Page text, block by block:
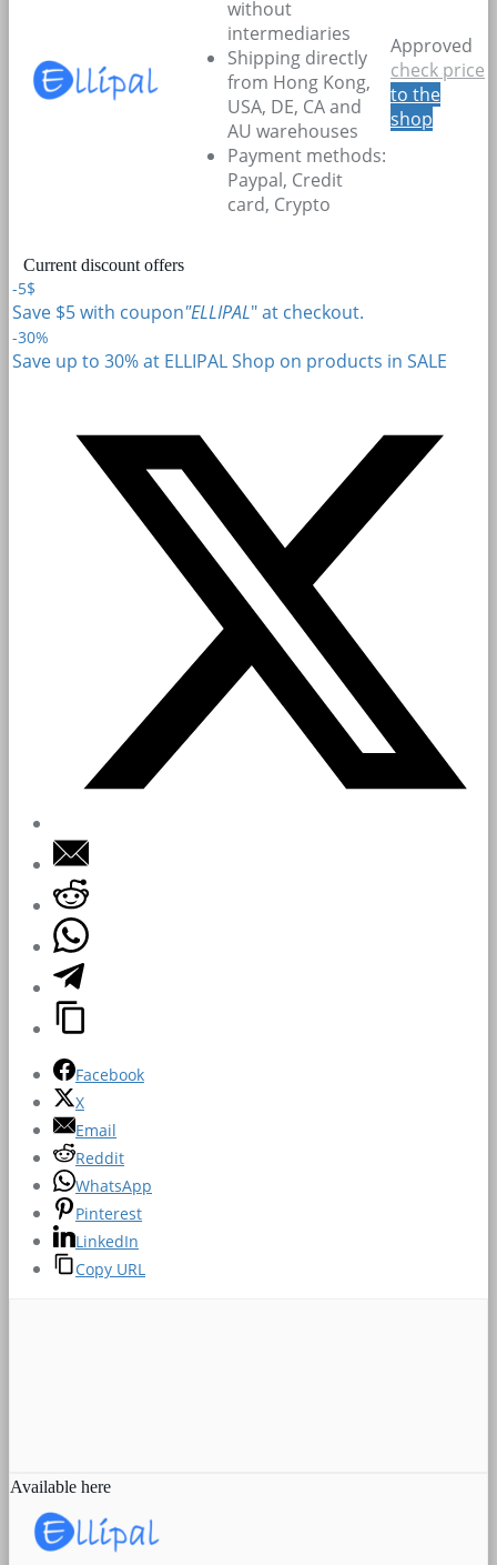
without
intermediaries
Shipping directly
from Hong Kong,
USA, DE, CA and
AU warehouses
Payment methods:
Paypal, Credit
card, Crypto
Approved
check price
to the
shop
Current discount offers
-5$
Save $5 with coupon"ELLIPAL" at checkout.
-30%
Save up to 30% at ELLIPAL Shop on products in SALE
Facebook
X
Email
Reddit
WhatsApp
Pinterest
LinkedIn
Copy URL
Available here